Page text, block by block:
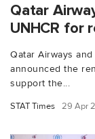
Qatar
UNHCR for
Qatar Airways
announced the
support the...
STAT Times 29 Apr